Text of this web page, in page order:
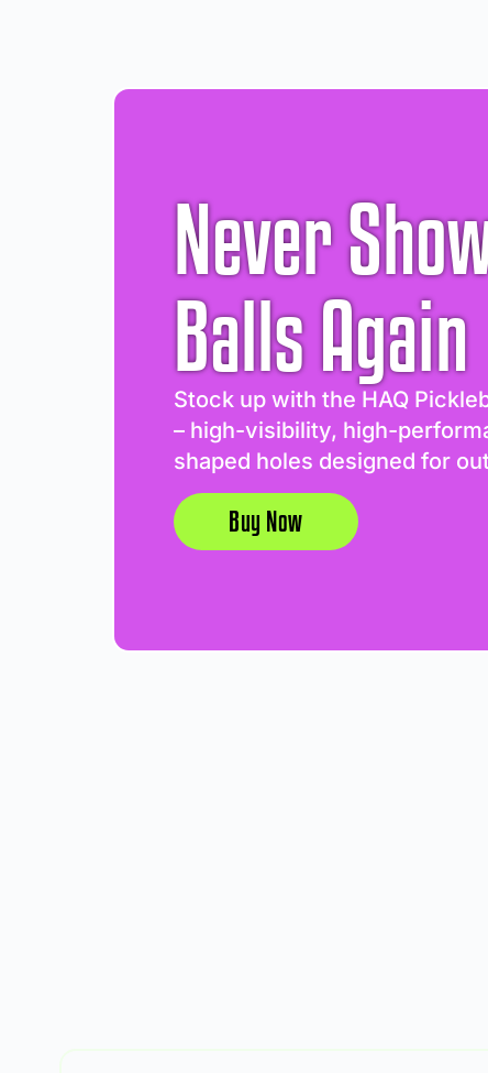
Never
Balls Again
Stock up with the HAQ
– high-visibility, high-
shaped holes designed for
Buy Now